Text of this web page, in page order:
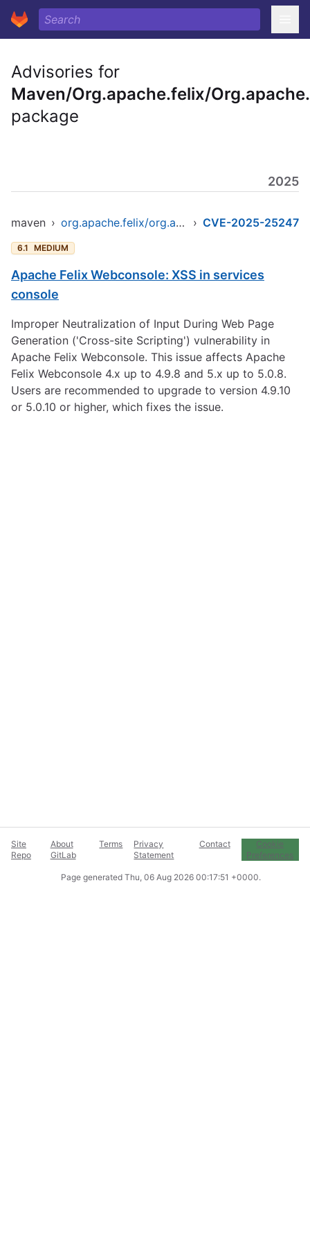
Advisories for
Maven/Org.apache.felix/
package
2025
maven › org.apache.felix/org.apache.felix.webconsole › CVE-2025-25247
6.1 MEDIUM
Apache Felix Webconsole: XSS in services
console
Improper Neutralization of Input During Web Page
Generation ('Cross-site Scripting') vulnerability in
Apache Felix Webconsole. This issue affects Apache
Felix Webconsole 4.x up to 4.9.8 and 5.x up to 5.0.8.
Users are recommended to upgrade to version 4.9.10
or 5.0.10 or higher, which fixes the issue.
Site
Repo
About
GitLab
Terms
Privacy
Statement
Contact
Cookie
Preferences
Page generated Thu, 06 Aug 2026 00:17:51 +0000.